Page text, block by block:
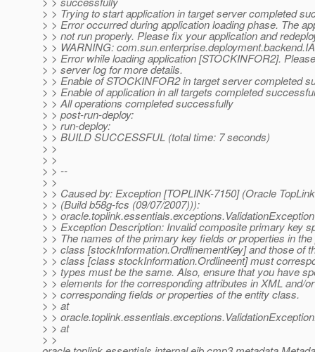
> > Trying to start application in target server completed
> > Error occurred during application loading phase. The
> > not run properly. Please fix your application and
> > WARNING:
> > Error while loading application [STOCKINFOR2].
> > server log for more details.
> > Enable of STOCKINFOR2 in target server completed
> > Enable of application in all targets completed
> > All operations completed successfully
> > post-run-deploy:
> > run-deploy:
> > BUILD SUCCESSFUL (total time: 7 seconds)
> >
> >
> > --
> >
> > Caused by: Exception [TOPLINK-7150] (Oracle
> > (Build b58g-fcs (09/07/2007))):
> > oracle.toplink.essentials.exceptions.ValidationException
> > Exception Description: Invalid composite primary key
> > The names of the primary key fields or properties in
> > class [stockInformation.OrdlinementKey] and those of
> > class [class stockInformation.Ordlineent] must
> > types must be the same. Also, ensure that you have
> > elements for the corresponding attributes in XML and/
> > corresponding fields or properties of the entity class.
> > at
> >
> > at
> >